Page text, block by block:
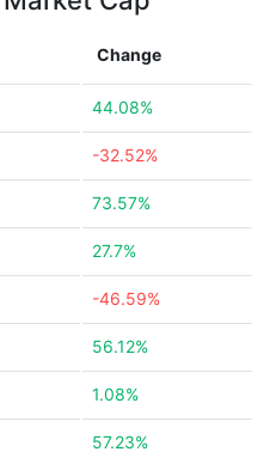
Change
44.08%
-32.52%
73.57%
27.7%
-46.59%
56.12%
1.08%
57.23%